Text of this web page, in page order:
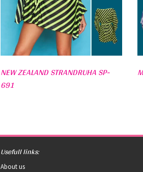
NEW ZEALAND STRANDRUHA SP-
691
Usefull links:
About us